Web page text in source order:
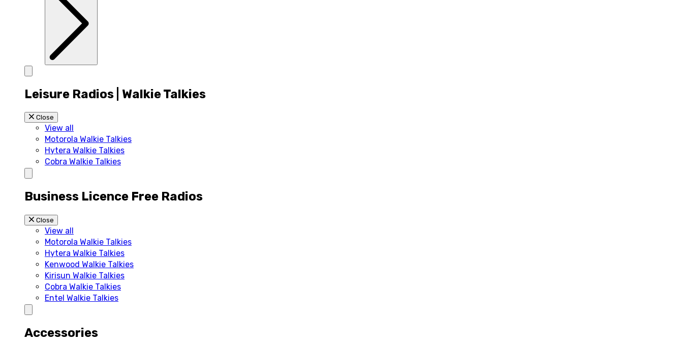
Leisure Radios | Walkie Talkies
Close
View all
Motorola Walkie Talkies
Hytera Walkie Talkies
Cobra Walkie Talkies
Business Licence Free Radios
Close
View all
Motorola Walkie Talkies
Hytera Walkie Talkies
Kenwood Walkie Talkies
Kirisun Walkie Talkies
Cobra Walkie Talkies
Entel Walkie Talkies
Accessories